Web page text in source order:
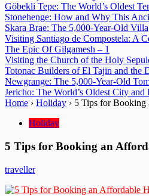
Göbekli Tepe: The World’s Oldest
Stonehenge: How and Why This
Skara Brae: The 5,000-Year-Old
Visiting Santiago de Compostela: A
The Epic Of Gilgamesh – 1
Visiting the Church of the Holy
Totonac Builders of El Tajin and the
Newgrange: The 5,000-Year-Old
Jericho: The World’s Oldest City
Home › Holiday › 5 Tips for
Holiday
5 Tips for Booking an
traveller